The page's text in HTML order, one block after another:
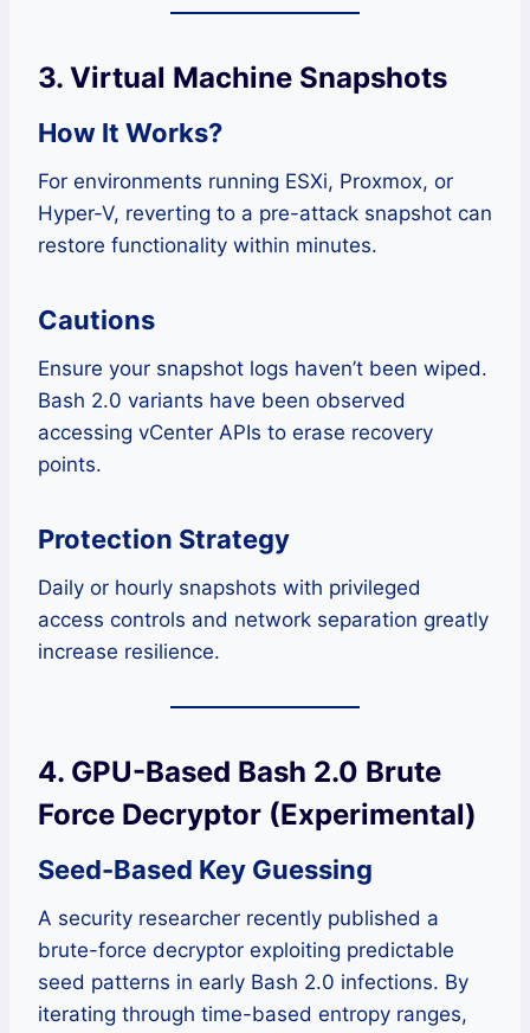
3. Virtual Machine Snapshots
How It Works?
For environments running ESXi, Proxmox, or
Hyper-V, reverting to a pre-attack snapshot can
restore functionality within minutes.
Cautions
Ensure your snapshot logs haven’t been wiped.
Bash 2.0 variants have been observed
accessing vCenter APIs to erase recovery
points.
Protection Strategy
Daily or hourly snapshots with privileged
access controls and network separation greatly
increase resilience.
4. GPU-Based Bash 2.0 Brute
Force Decryptor (Experimental)
Seed-Based Key Guessing
A security researcher recently published a
brute-force decryptor exploiting predictable
seed patterns in early Bash 2.0 infections. By
iterating through time-based entropy ranges,